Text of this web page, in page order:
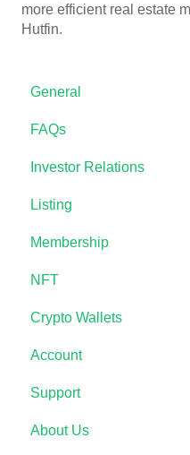
more efficient real estate
Hutfin.
General
FAQs
Investor Relations
Listing
Membership
NFT
Crypto Wallets
Account
Support
About Us